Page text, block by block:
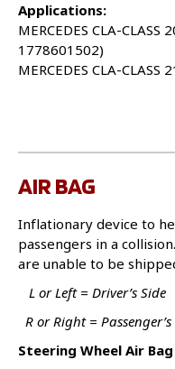
Applications:
MERCEDES CLA-
1778601502)
MERCEDES CLA-
AIR BAG
Inflationary device to
passengers in a
are unable to be
L or Left = Driver’s Side
R or Right = Passenger’s
Steering Wheel Air Bag